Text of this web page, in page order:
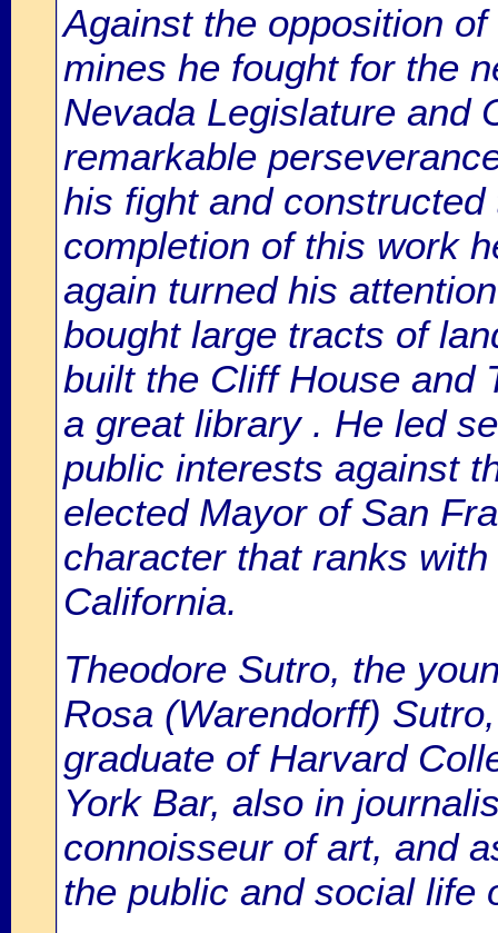
Against the opposition
mines he fought for the
Nevada Legislature and
remarkable
his fight and
completion of this work
again turned his
bought large tracts of
built the Cliff House and
a great library . He led
public interests against
elected Mayor of San
character that ranks
California.
Theodore Sutro, the
Rosa (Warendorff)
graduate of Harvard
York Bar, also in
connoisseur of art, and
the public and social life